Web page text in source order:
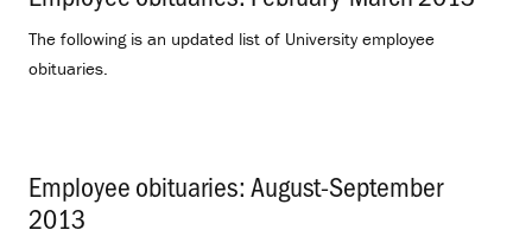
The following is an updated list of University employee
obituaries.
Employee obituaries: August-September
2013